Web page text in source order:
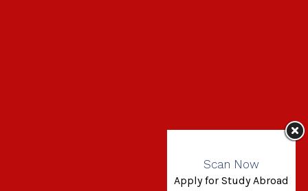
Scan Now
Apply for Study Abroad